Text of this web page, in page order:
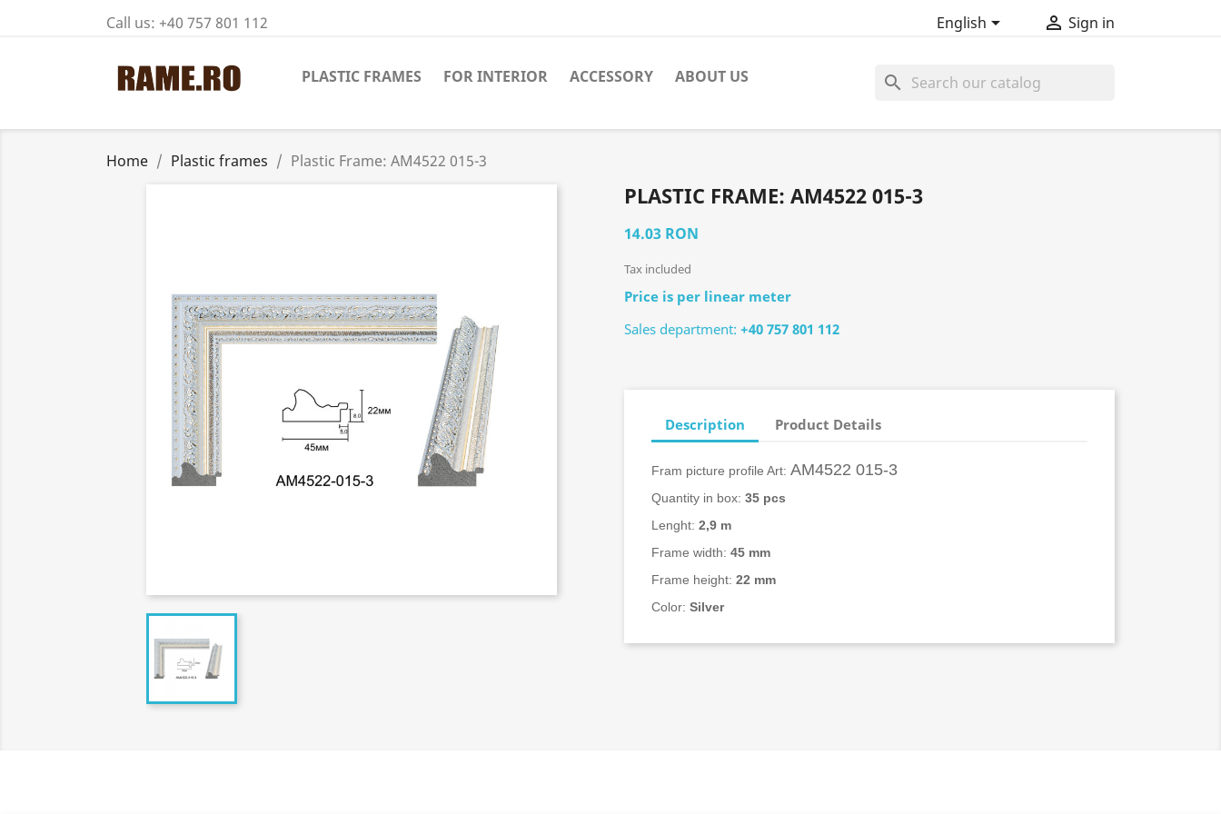
Call us: +40 757 801 112 English  Sign in
PLASTIC FRAMES FOR INTERIOR ACCESSORY ABOUT US search
Home Plastic frames Plastic Frame: AM4522 015-3
PLASTIC FRAME: AM4522 015-3
14.03 RON
Tax included
Price is per linear meter
Sales department: +40 757 801 112
Description Product Details
Fram picture profile Art: AM4522 015-3
Quantity in box: 35 pcs
Lenght: 2,9 m
Frame width: 45 mm
Frame height: 22 mm
Color: Silver